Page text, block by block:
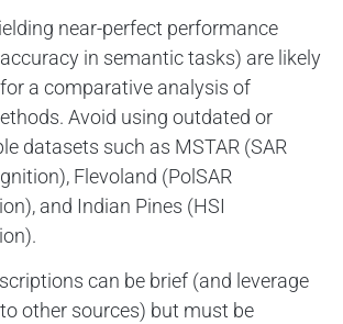
near-perfect performance
accuracy in semantic tasks) are likely
a comparative analysis of
Avoid using outdated or
datasets such as MSTAR (SAR
Flevoland (PolSAR
and Indian Pines (HSI
can be brief (and leverage
other sources) but must be